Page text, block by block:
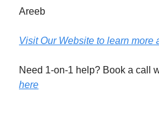
Areeb
Visit Our Website to learn more
Need 1-on-1 help? Book a call
here